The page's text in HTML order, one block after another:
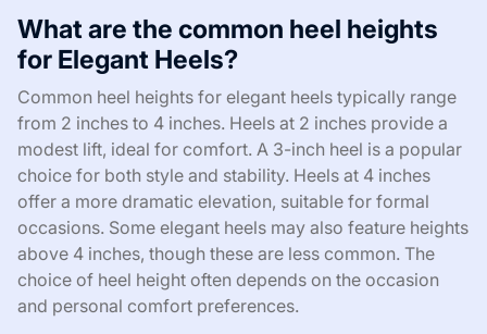
What are the common heel heights
for Elegant Heels?
Common heel heights for elegant heels typically range
from 2 inches to 4 inches. Heels at 2 inches provide a
modest lift, ideal for comfort. A 3-inch heel is a popular
choice for both style and stability. Heels at 4 inches
offer a more dramatic elevation, suitable for formal
occasions. Some elegant heels may also feature heights
above 4 inches, though these are less common. The
choice of heel height often depends on the occasion
and personal comfort preferences.